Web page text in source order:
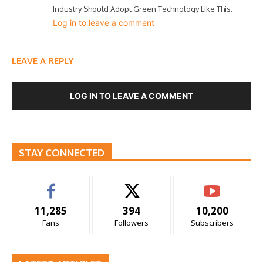
Industry Should Adopt Green Technology Like This.
Log in to leave a comment
LEAVE A REPLY
LOG IN TO LEAVE A COMMENT
STAY CONNECTED
11,285
Fans
394
Followers
10,200
Subscribers